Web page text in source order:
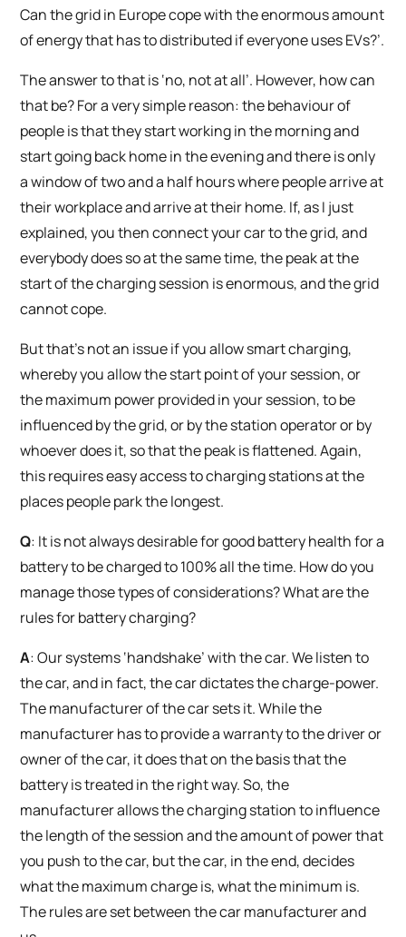
Can the grid in Europe cope with the enormous amount
of energy that has to distributed if everyone uses EVs?’.
The answer to that is ‘no, not at all’. However, how can
that be? For a very simple reason: the behaviour of
people is that they start working in the morning and
start going back home in the evening and there is only
a window of two and a half hours where people arrive at
their workplace and arrive at their home. If, as I just
explained, you then connect your car to the grid, and
everybody does so at the same time, the peak at the
start of the charging session is enormous, and the grid
cannot cope.
But that’s not an issue if you allow smart charging,
whereby you allow the start point of your session, or
the maximum power provided in your session, to be
influenced by the grid, or by the station operator or by
whoever does it, so that the peak is flattened. Again,
this requires easy access to charging stations at the
places people park the longest.
Q: It is not always desirable for good battery health for a
battery to be charged to 100% all the time. How do you
manage those types of considerations? What are the
rules for battery charging?
A: Our systems ‘handshake’ with the car. We listen to
the car, and in fact, the car dictates the charge-power.
The manufacturer of the car sets it. While the
manufacturer has to provide a warranty to the driver or
owner of the car, it does that on the basis that the
battery is treated in the right way. So, the
manufacturer allows the charging station to influence
the length of the session and the amount of power that
you push to the car, but the car, in the end, decides
what the maximum charge is, what the minimum is.
The rules are set between the car manufacturer and